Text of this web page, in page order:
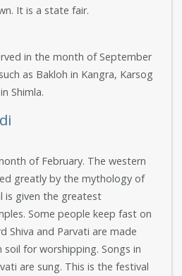
It is a state fair.
in the month of September
as Bakloh in Kangra, Karsog
Shimla.
of February. The western
greatly by the mythology of
is given the greatest
Some people keep fast on
Shiva and Parvati are made
for worshipping. Songs in
are sung. This is the festival